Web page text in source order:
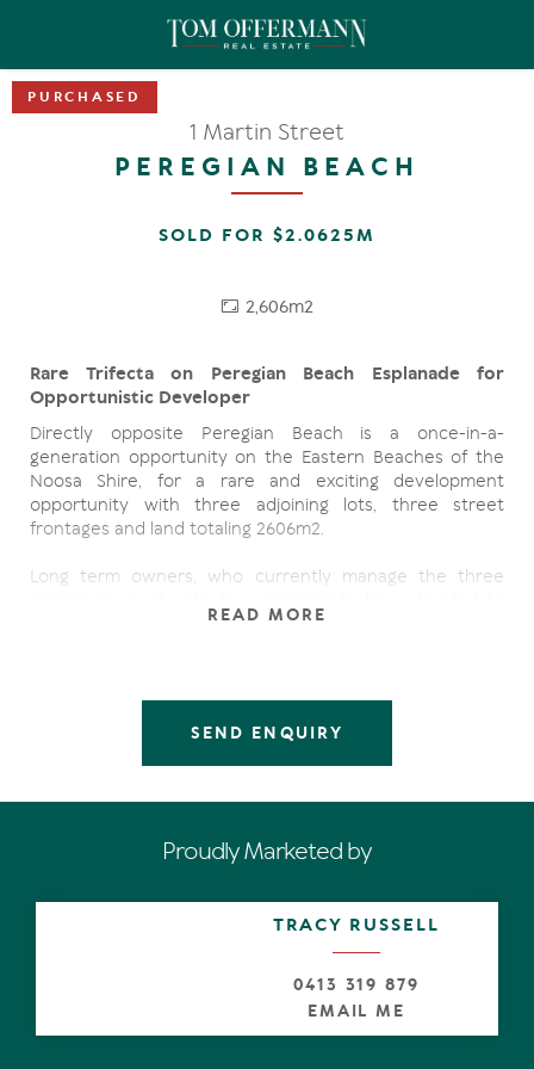
1 Martin Street
PEREGIAN BEACH
SOLD FOR $2.0625M
2,606m2
Rare Trifecta on Peregian Beach Esplanade for
Opportunistic Developer
Directly opposite Peregian Beach is a once-in-a-
generation opportunity on the Eastern Beaches of the
Noosa Shire, for a rare and exciting development
opportunity with three adjoining lots, three street
frontages and land totaling 2606m2.
Long term owners, who currently manage the three
pass the opportunity baton onto entrepreneurs with a
course raze and replace with the ultimate
glistening white sand, and of course with a north-east
aspect, there will be stupendous views of the Coral Sea.
66 Peregian Esplanade, Peregian Beach
4 x non-strata-titled apartments
READ MORE
SEND ENQUIRY
Proudly Marketed by
TRACY RUSSELL
0413 319 879
EMAIL ME